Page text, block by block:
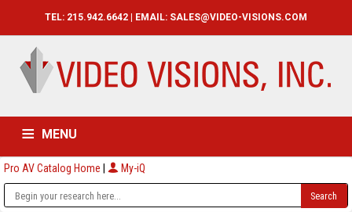
TEL: 215.942.6642 | EMAIL: SALES@VIDEO-VISIONS.COM
MENU
HOME CATALOG ABOUT
Pro AV Catalog Home | My-iQ